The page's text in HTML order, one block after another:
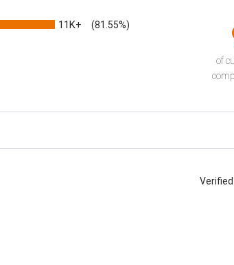
11K+ (81.55%)
of